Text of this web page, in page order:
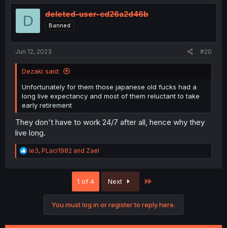
t
o
D deleted-user-cd26a2d46b
Banned
Jun 12, 2023 #20
Dezaki said:
Unfortunately for them those japanese old fucks had a
long live expectancy and most of them reluctant to take
early retirement
They don't have to work 24/7 after all, hence why they
live long.
R
e
:
le3, PLaci1982 and Zael
1 of 4 Next
You must log in or register to reply here.